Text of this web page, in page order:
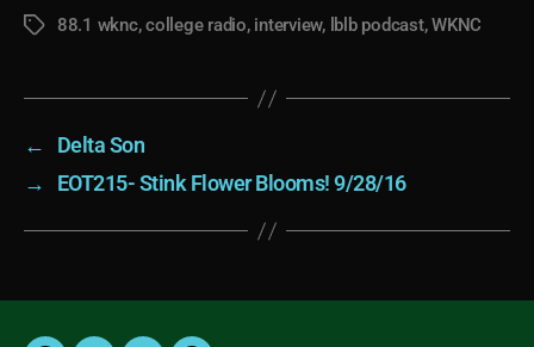
Tags88.1 wknc,college radio, interview, lblb podcast,WKNC
←
Delta Son
→
EOT215- Stink Flower Blooms! 9/28/16